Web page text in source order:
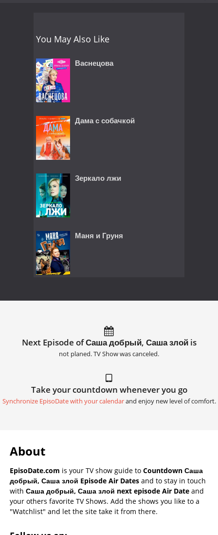
You May Also Like
Васнецова
Дама с собачкой
Зеркало лжи
Маня и Груня
Next Episode of Саша добрый, Саша злой is
not planed. TV Show was canceled.
Take your countdown whenever you go
Synchronize EpisoDate with your calendarand enjoy new level of comfort.
About
EpisoDate.com is your TV show guide to Countdown Саша
добрый, Саша злой Episode Air Dates and to stay in touch
with Саша добрый, Саша злой next episode Air Date and
your others favorite TV Shows. Add the shows you like to a
"Watchlist" and let the site take it from there.